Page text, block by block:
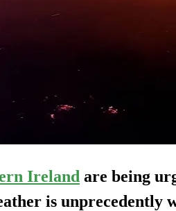
Ireland are being
is unprecedently